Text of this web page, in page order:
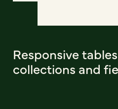
Responsive
collections and